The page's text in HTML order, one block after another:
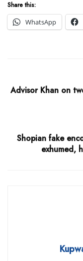
Share this:
WhatsApp
Advisor Khan on
Shopian fake
exhumed,